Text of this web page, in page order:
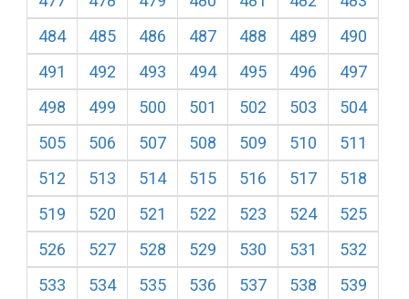
484
485 486 487 488 489
490
491
492 493 494 495 496
497
498
499 500 501 502 503
504
505
506 507 508 509 510
511
512
513 514 515 516 517
518
519
520 521 522 523 524
525
526
527 528 529 530 531
532
533
534 535 536 537 538
539